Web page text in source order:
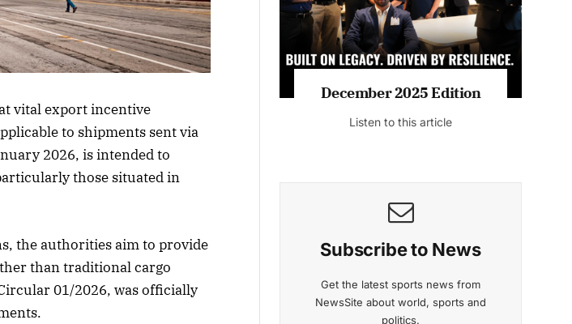
vital export incentive
to shipments sent via
2026, is intended to
those situated in
the authorities aim to provide
than traditional cargo
01/2026, was officially
MAGAZINE 2025 EDITIONS